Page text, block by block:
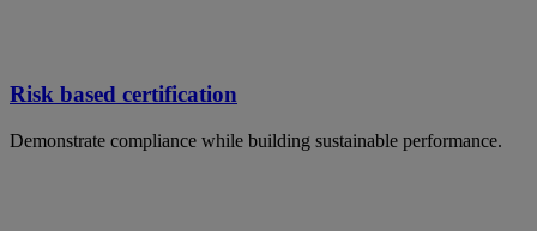
Risk based certification
Demonstrate compliance while building sustainable performance​.